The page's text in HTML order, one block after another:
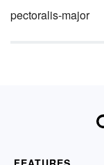
pectoralis-major